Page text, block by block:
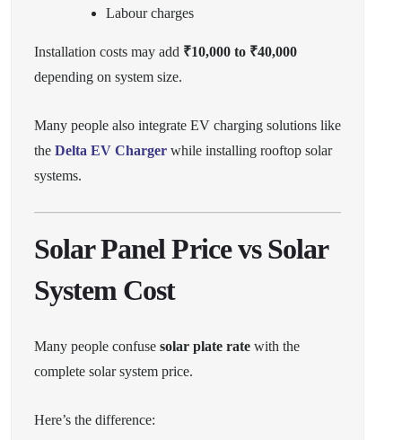
Labour charges
Installation costs may add ₹10,000 to ₹40,000
depending on system size.
Many people also integrate EV charging solutions like
the Delta EV Charger while installing rooftop solar
systems.
Solar Panel Price vs Solar
System Cost
Many people confuse solar plate rate with the
complete solar system price.
Here’s the difference: